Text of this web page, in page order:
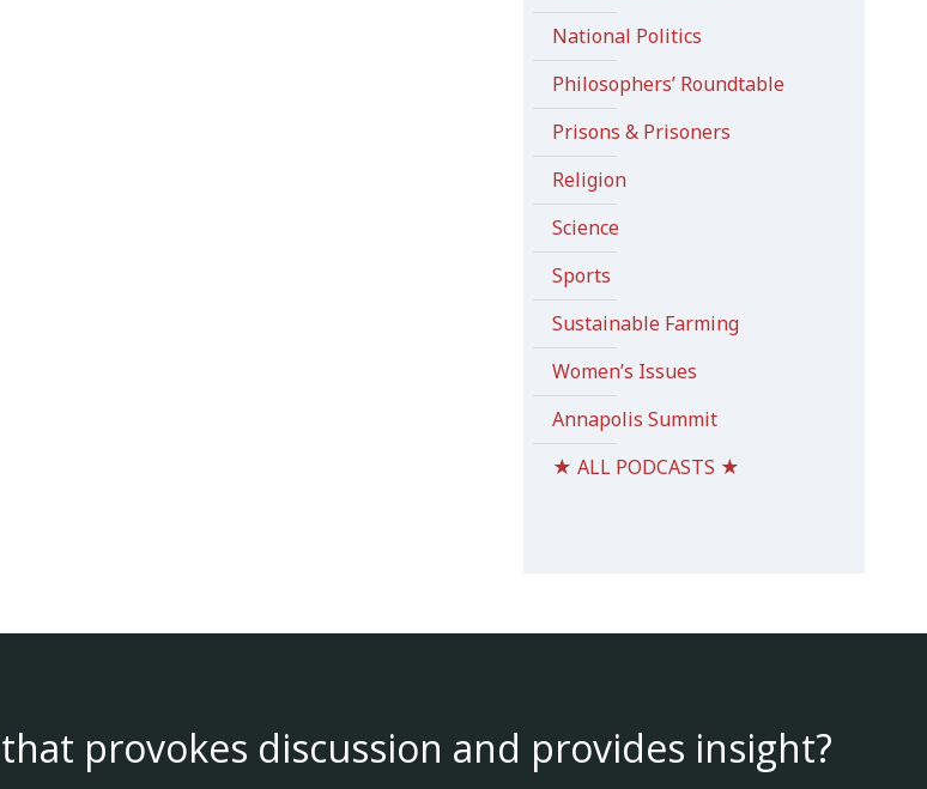
National Politics
Philosophers’ Roundtable
Prisons & Prisoners
Religion
Science
Sports
Sustainable Farming
Women’s Issues
Annapolis Summit
★ ALL PODCASTS ★
provokes discussion and provides insight?